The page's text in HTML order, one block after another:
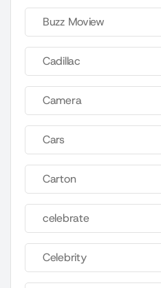
Buzz Moview
Cadillac
Camera
Cars
Carton
celebrate
Celebrity